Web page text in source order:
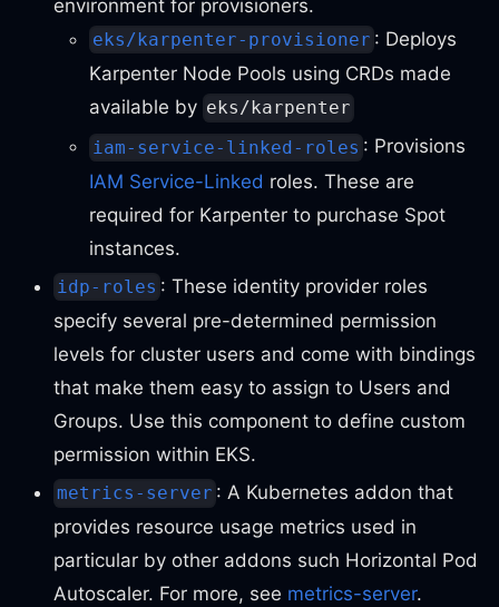
environment for provisioners.
eks/karpenter-provisioner : Deploys
Karpenter Node Pools using CRDs made
available by eks/karpenter
iam-service-linked-roles : Provisions
IAM Service-Linked roles. These are
required for Karpenter to purchase Spot
instances.
idp-roles : These identity provider roles
specify several pre-determined permission
levels for cluster users and come with bindings
that make them easy to assign to Users and
Groups. Use this component to define custom
permission within EKS.
metrics-server : A Kubernetes addon that
provides resource usage metrics used in
particular by other addons such Horizontal Pod
Autoscaler. For more, see metrics-server.